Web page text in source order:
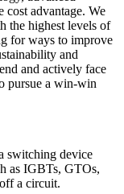
cost advantage. We
the highest levels of
for ways to improve
and
and actively face
pursue a win-win
switching device
as IGBTs, GTOs,
a circuit.